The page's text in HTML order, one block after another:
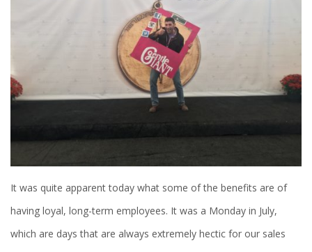
It was quite apparent today what some of the benefits are of
having loyal, long-term employees. It was a Monday in July,
which are days that are always extremely hectic for our sales